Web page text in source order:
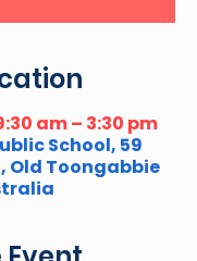
am – 3:30 pm
School, 59
Old Toongabbie